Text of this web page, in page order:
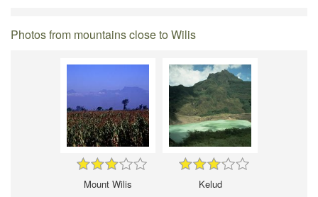
Photos from mountains close to Wilis
Mount Wilis Kelud